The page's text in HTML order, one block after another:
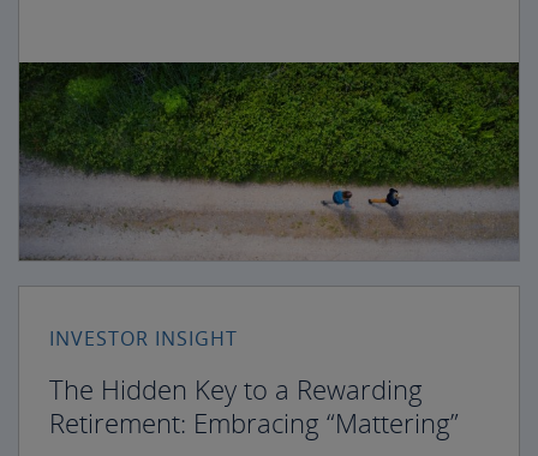
INVESTOR INSIGHT
The Hidden Key to a Rewarding
Retirement: Embracing “Mattering”